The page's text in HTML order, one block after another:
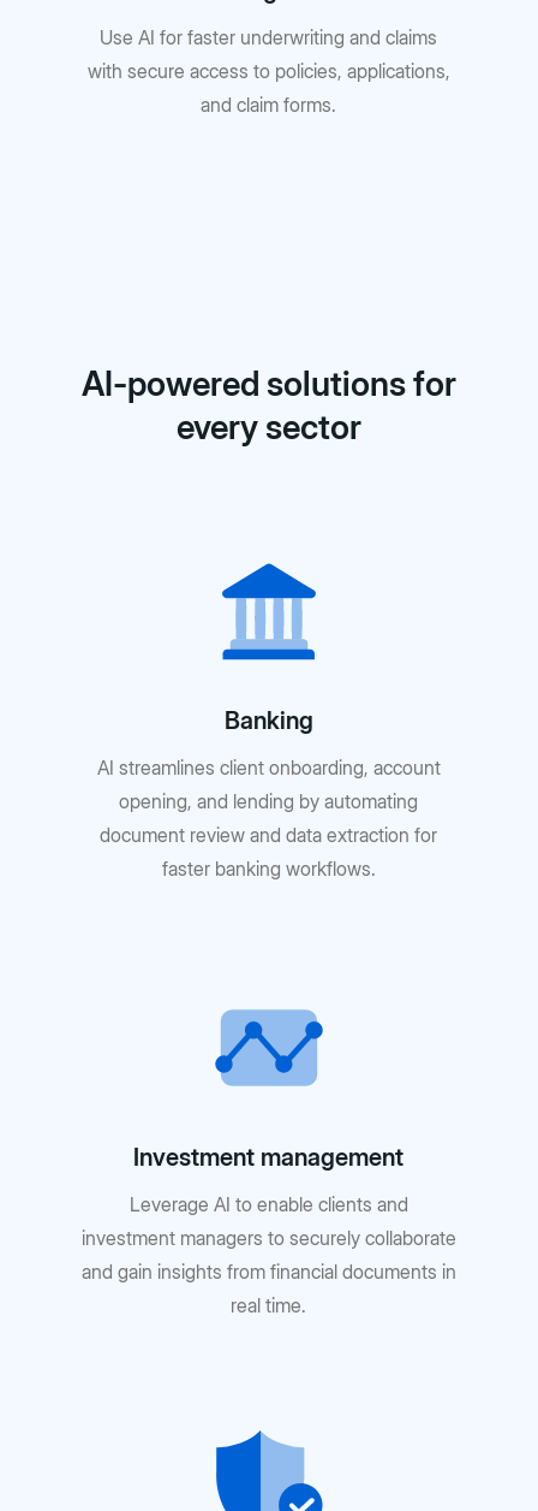
Use AI for faster underwriting and claims
with secure access to policies, applications,
and claim forms.
AI-powered solutions for
every sector
Banking
AI streamlines client onboarding, account
opening, and lending by automating
document review and data extraction for
faster banking workflows.
Investment management
Leverage AI to enable clients and
investment managers to securely collaborate
and gain insights from financial documents in
real time.